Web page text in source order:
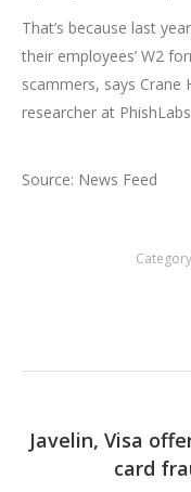
That’s because last
their employees’ W2
scammers, says Crane
researcher at
Source: News Feed
Javelin, Visa
card